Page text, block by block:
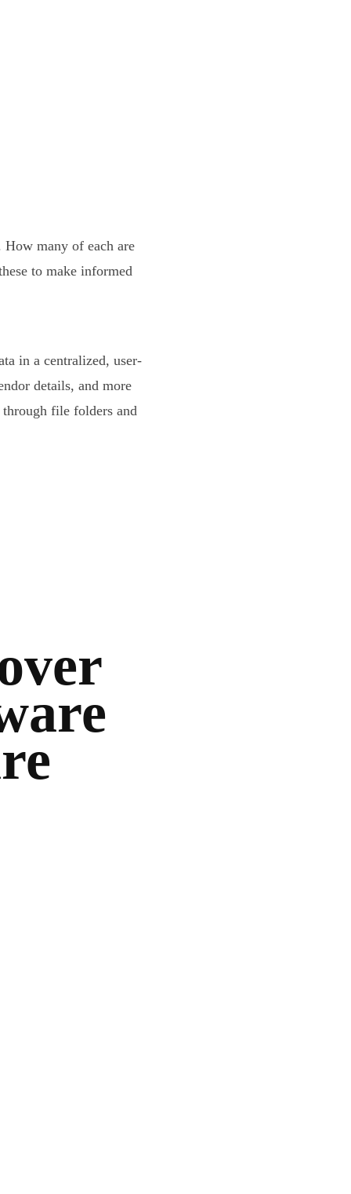
How many of each are
to make informed
in a centralized, user-
details, and more
file folders and